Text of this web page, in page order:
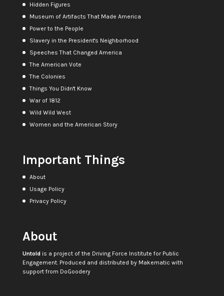
Hidden Figures
Museum of Artifacts That Made America
Power to the People
Slavery in the President's Neighborhood
Speeches That Changed America
The American Vote
The Colonies
Things You Didn't Know
War of 1812
Wild Wild West
Women and the American Story
Important Things
About
Usage Policy
Privacy Policy
About
Untoldis a project of the Driving Force Institute for Public
Engagement. Produced and distributed by Makematic with
support from DoGoodery